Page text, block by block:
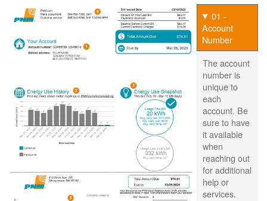
01 -
Account
Number
The account
number is
unique to
each
account. Be
sure to have
it available
when
reaching out
for additional
help or
services.